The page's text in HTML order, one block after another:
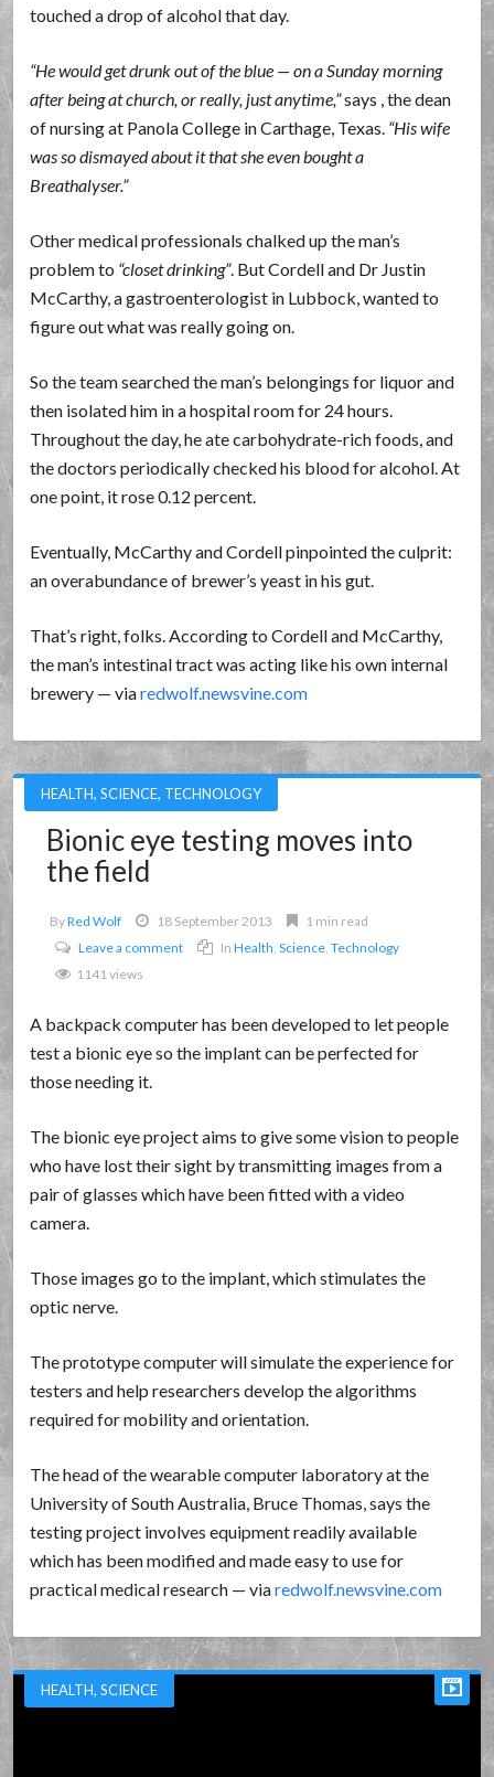
touched a drop of alcohol that day.
He would get drunk out of the blue — on a Sunday morning
after being at church, or really, just anytime, says , the dean
of nursing at Panola College in Carthage, Texas. His wife
was so dismayed about it that she even bought a
Breathalyser.
Other medical professionals chalked up the man’s
problem to closet drinking . But Cordell and Dr Justin
McCarthy, a gastroenterologist in Lubbock, wanted to
figure out what was really going on.
So the team searched the man’s belongings for liquor and
then isolated him in a hospital room for 24 hours.
Throughout the day, he ate carbohydrate-rich foods, and
the doctors periodically checked his blood for alcohol. At
one point, it rose 0.12 percent.
Eventually, McCarthy and Cordell pinpointed the culprit:
an overabundance of brewer’s yeast in his gut.
That’s right, folks. According to Cordell and McCarthy,
the man’s intestinal tract was acting like his own internal
brewery — viaredwolf.newsvine.com
HEALTH,SCIENCE, TECHNOLOGY
Bionic eye testing moves into
the field
ByRed Wolf 18 September 2013
1 min read
Leave a comment
InHealth,Science,Technology
1141 views
A backpack computer has been developed to let people
test a bionic eye so the implant can be perfected for
those needing it.
The bionic eye project aims to give some vision to people
who have lost their sight by transmitting images from a
pair of glasses which have been fitted with a video
camera.
Those images go to the implant, which stimulates the
optic nerve.
The prototype computer will simulate the experience for
testers and help researchers develop the algorithms
required for mobility and orientation.
The head of the wearable computer laboratory at the
University of South Australia, Bruce Thomas, says the
testing project involves equipment readily available
which has been modified and made easy to use for
practical medical research — viaredwolf.newsvine.com
HEALTH,SCIENCE